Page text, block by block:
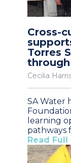
Cross-
Torres
Cecilia
SA Water
learning
pathways
Read Full